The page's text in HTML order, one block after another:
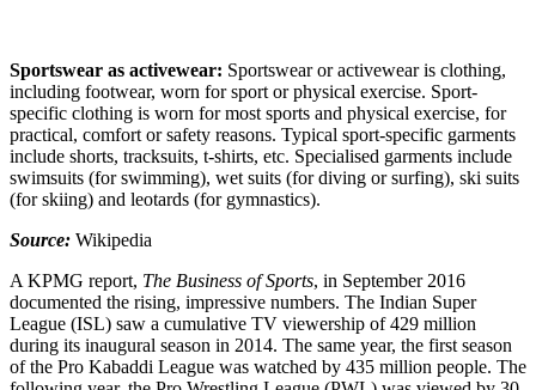
Sportswear as activewear: Sportswear or activewear is clothing,
including footwear, worn for sport or physical exercise. Sport-
specific clothing is worn for most sports and physical exercise, for
practical, comfort or safety reasons. Typical sport-specific garments
include shorts, tracksuits, t-shirts, etc. Specialised garments include
swimsuits (for swimming), wet suits (for diving or surfing), ski suits
(for skiing) and leotards (for gymnastics).
Source: Wikipedia
A KPMG report, The Business of Sports, in September 2016
documented the rising, impressive numbers. The Indian Super
League (ISL) saw a cumulative TV viewership of 429 million
during its inaugural season in 2014. The same year, the first season
of the Pro Kabaddi League was watched by 435 million people. The